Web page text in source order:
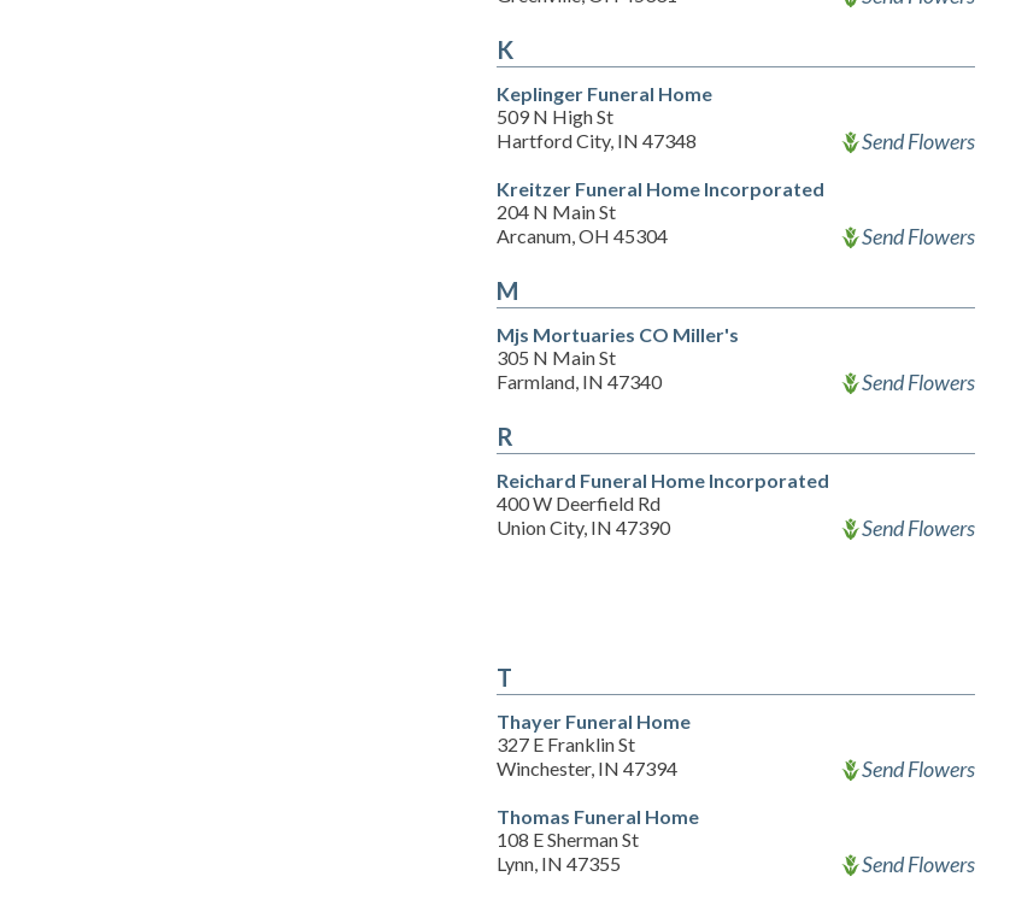
K
Keplinger Funeral Home
509 N High St
Hartford City, IN 47348
Send Flowers
Kreitzer Funeral Home Incorporated
204 N Main St
Arcanum, OH 45304
Send Flowers
M
Mjs Mortuaries CO Miller's
305 N Main St
Farmland, IN 47340
Send Flowers
R
Reichard Funeral Home Incorporated
400 W Deerfield Rd
Union City, IN 47390
Send Flowers
T
Thayer Funeral Home
327 E Franklin St
Winchester, IN 47394
Send Flowers
Thomas Funeral Home
108 E Sherman St
Lynn, IN 47355
Send Flowers